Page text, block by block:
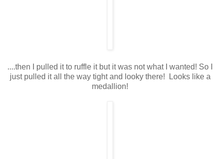
....then I pulled it to ruffle it but it was not what I wanted! So I
just pulled it all the way tight and looky there! Looks like a
medallion!